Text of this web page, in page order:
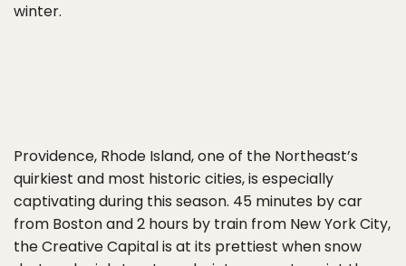
winter.
Providence, Rhode Island, one of the Northeast’s
quirkiest and most historic cities, is especially
captivating during this season. 45 minutes by car
from Boston and 2 hours by train from New York City,
the Creative Capital is at its prettiest when snow